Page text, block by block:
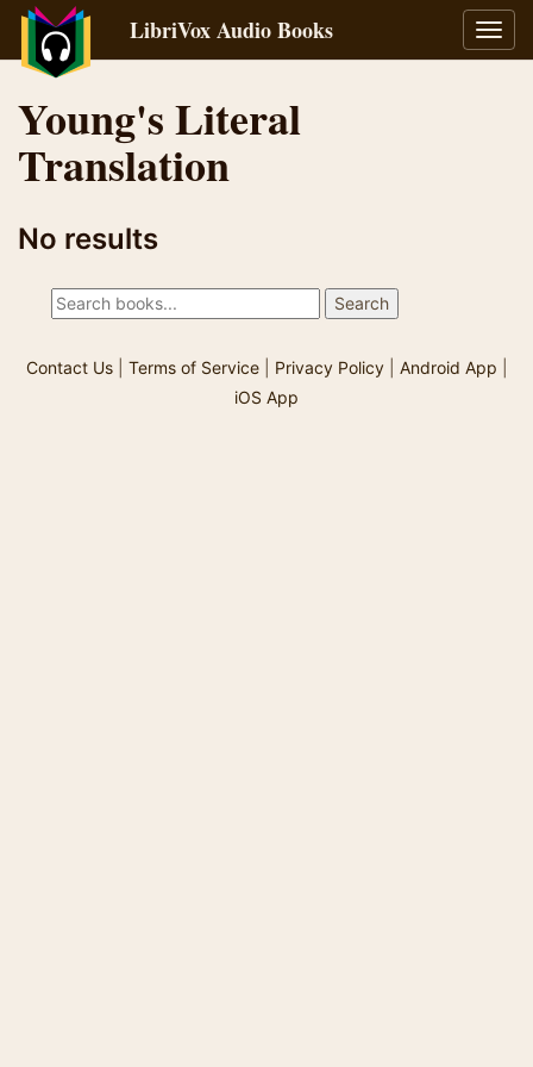
LibriVox Audio Books
Young's Literal
Translation
No results
Contact Us| Terms of Service| Privacy Policy| Android App
iOS App